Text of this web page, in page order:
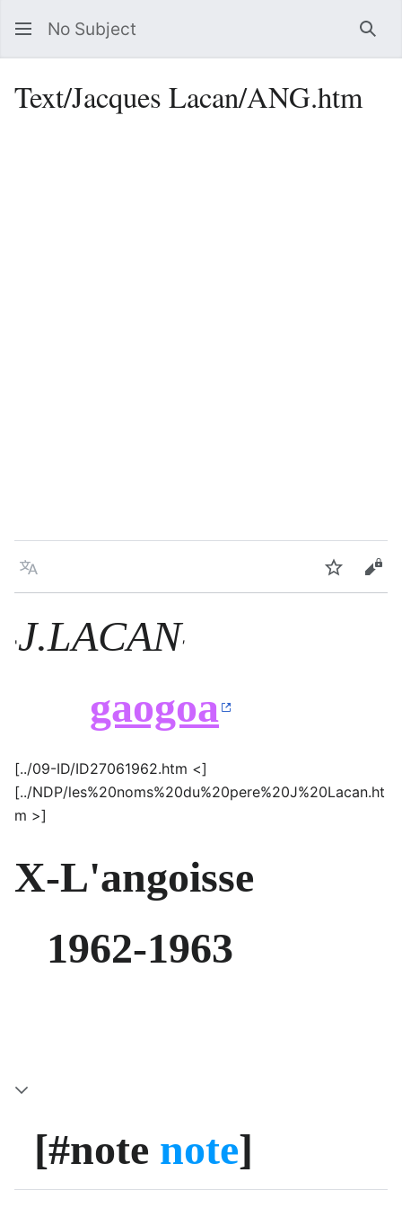
No Subject
Text/Jacques Lacan/ANG.htm
Language Watch
'J.LACAN'
gaogoa
[../09-ID/ID27061962.htm <]
[../NDP/les%20noms%20du%20pere%20J%20Lacan.ht
m >]
X-L'angoisse
1962-1963
[#note note]